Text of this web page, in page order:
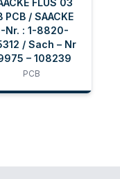
FLUS 03
PCB / SAACKE
Nr. : 1-8820-
/ Sach – Nr
– 108239
PCB